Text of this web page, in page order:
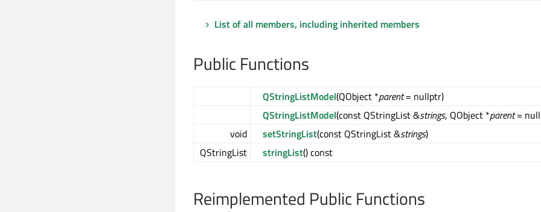
List of all members, including inherited members
Public Functions
QStringListModel(QObject *parent= nullptr)
QStringListModel(const QStringList &strings, QObject *parent=
void
setStringList(const QStringList &strings)
QStringList
stringList() const
Reimplemented Public Functions